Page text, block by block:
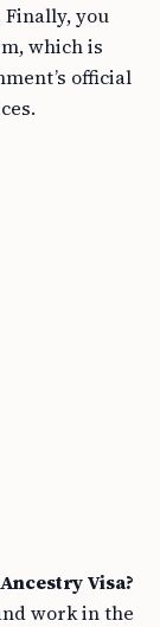
you
which is
official
Visa?
work in the